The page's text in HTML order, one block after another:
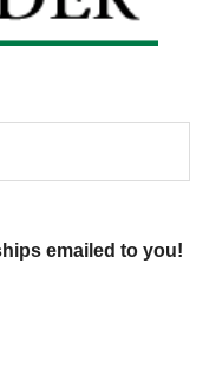
emailed to you!